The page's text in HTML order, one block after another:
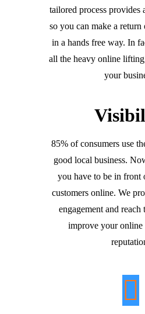
tailored process provides
so you can make a
in a hands free way. In
all the heavy online
your
85% of consumers use
good local business.
you have to be in front
customers online. We
engagement and reach
improve your online